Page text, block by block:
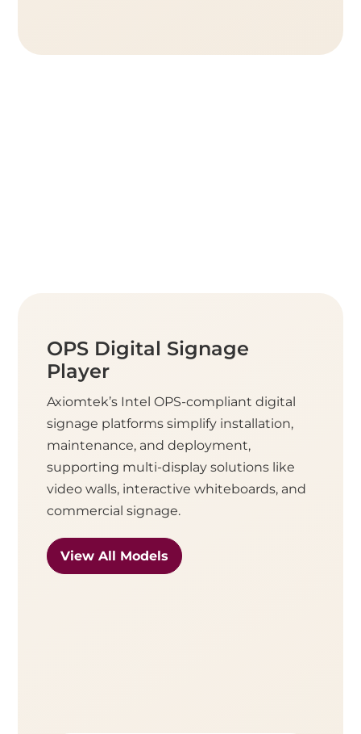
OPS Digital Signage
Player
Axiomtek’s Intel OPS-compliant digital
signage platforms simplify installation,
maintenance, and deployment,
supporting multi-display solutions like
video walls, interactive whiteboards, and
commercial signage.
View All Models